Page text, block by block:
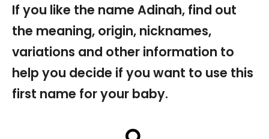
If you like the name Adinah, find out
the meaning, origin, nicknames,
variations and other information to
help you decide if you want to use this
first name for your baby.